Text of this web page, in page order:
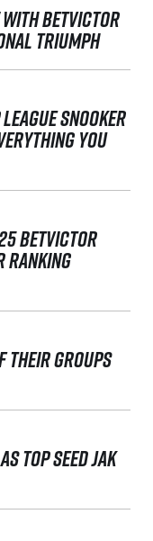
BETVICTOR
TRIUMPH
SNOOKER
YOU
BETVICTOR
RANKING
THEIR GROUPS
TOP SEED JAK